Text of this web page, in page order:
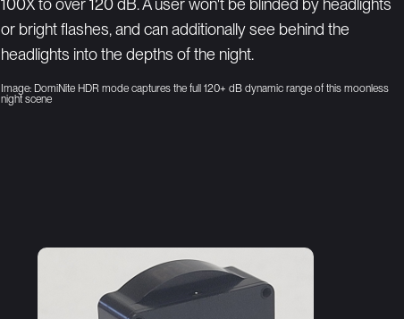
100X to over 120 dB. A user won't be blinded by headlights
or bright flashes, and can additionally see behind the
headlights into the depths of the night.
Image: DomiNite HDR mode captures the full 120+ dB dynamic range of this moonless
night scene